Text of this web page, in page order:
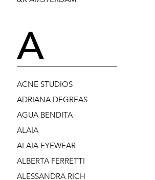
A
ACNE STUDIOS
ADRIANA DEGREAS
AGUA BENDITA
ALAIA
ALAIA EYEWEAR
ALBERTA FERRETTI
ALESSANDRA RICH